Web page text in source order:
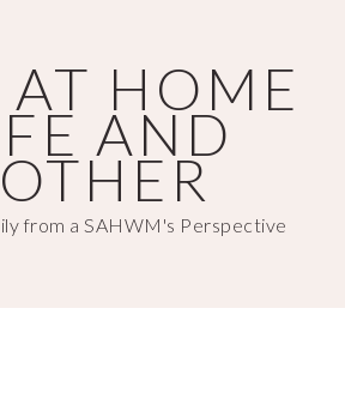
AT HOME
AND
from a SAHWM's Perspective